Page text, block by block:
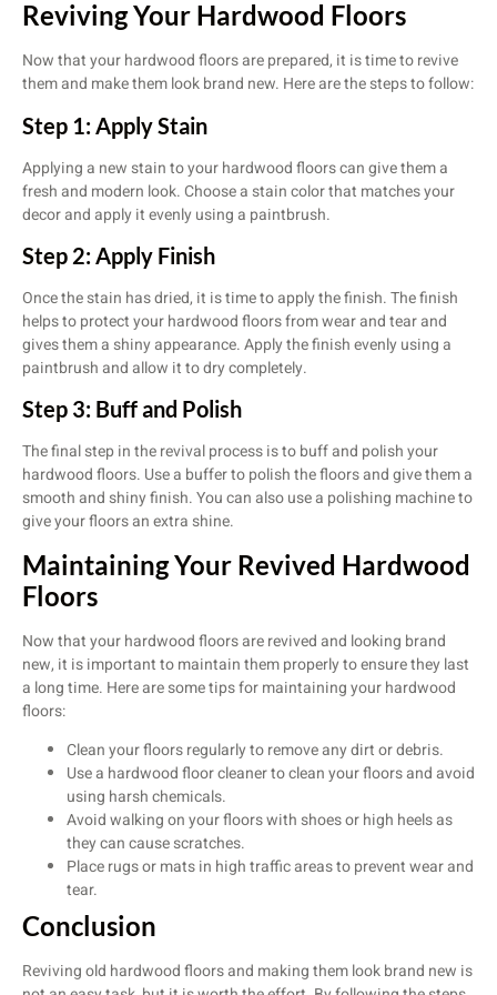
Reviving Your Hardwood Floors
Now that your hardwood floors are prepared, it is time to revive
them and make them look brand new. Here are the steps to follow:
Step 1: Apply Stain
Applying a new stain to your hardwood floors can give them a
fresh and modern look. Choose a stain color that matches your
decor and apply it evenly using a paintbrush.
Step 2: Apply Finish
Once the stain has dried, it is time to apply the finish. The finish
helps to protect your hardwood floors from wear and tear and
gives them a shiny appearance. Apply the finish evenly using a
paintbrush and allow it to dry completely.
Step 3: Buff and Polish
The final step in the revival process is to buff and polish your
hardwood floors. Use a buffer to polish the floors and give them a
smooth and shiny finish. You can also use a polishing machine to
give your floors an extra shine.
Maintaining Your Revived Hardwood
Floors
Now that your hardwood floors are revived and looking brand
new, it is important to maintain them properly to ensure they last
a long time. Here are some tips for maintaining your hardwood
floors:
Clean your floors regularly to remove any dirt or debris.
Use a hardwood floor cleaner to clean your floors and avoid
using harsh chemicals.
Avoid walking on your floors with shoes or high heels as
they can cause scratches.
Place rugs or mats in high traffic areas to prevent wear and
tear.
Conclusion
Reviving old hardwood floors and making them look brand new is